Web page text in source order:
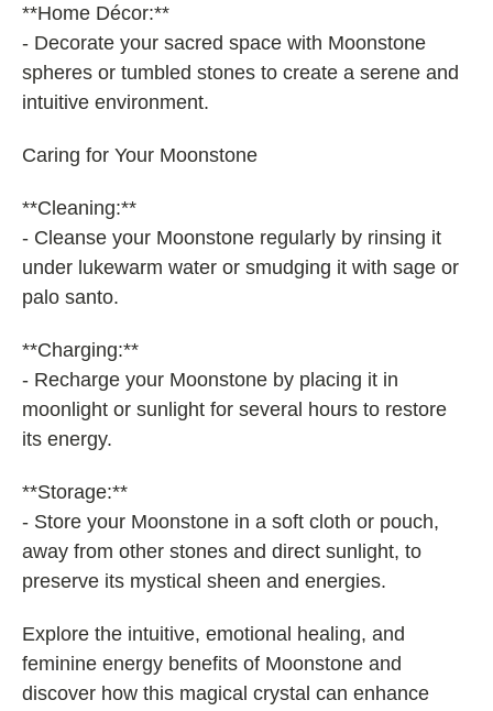
**Home Décor:**
- Decorate your sacred space with Moonstone
spheres or tumbled stones to create a serene and
intuitive environment.
Caring for Your Moonstone
**Cleaning:**
- Cleanse your Moonstone regularly by rinsing it
under lukewarm water or smudging it with sage or
palo santo.
**Charging:**
- Recharge your Moonstone by placing it in
moonlight or sunlight for several hours to restore
its energy.
**Storage:**
- Store your Moonstone in a soft cloth or pouch,
away from other stones and direct sunlight, to
preserve its mystical sheen and energies.
Explore the intuitive, emotional healing, and
feminine energy benefits of Moonstone and
discover how this magical crystal can enhance